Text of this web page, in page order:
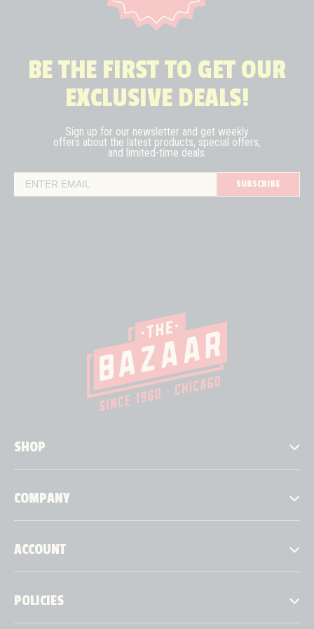
BE THE FIRST TO GET OUR
EXCLUSIVE DEALS!
Sign up for our newsletter and get weekly
offers about the latest products, special offers,
and limited-time deals.
SUBSCRIBE
SHOP
COMPANY
ACCOUNT
POLICIES